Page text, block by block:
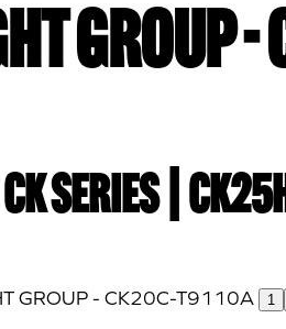
GROUP
Series |
1